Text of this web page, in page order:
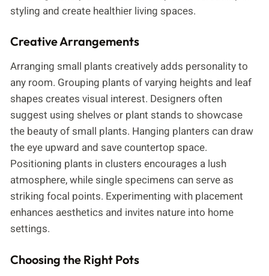
styling and create healthier living spaces.
Creative Arrangements
Arranging small plants creatively adds personality to
any room. Grouping plants of varying heights and leaf
shapes creates visual interest. Designers often
suggest using shelves or plant stands to showcase
the beauty of small plants. Hanging planters can draw
the eye upward and save countertop space.
Positioning plants in clusters encourages a lush
atmosphere, while single specimens can serve as
striking focal points. Experimenting with placement
enhances aesthetics and invites nature into home
settings.
Choosing the Right Pots